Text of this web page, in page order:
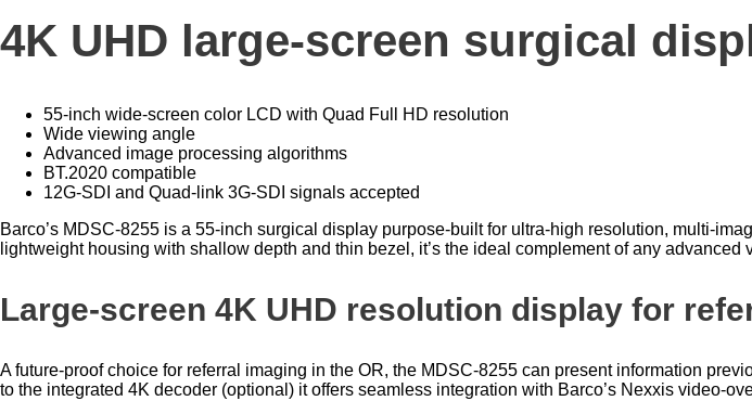
4K UHD large-screen surgical
55-inch wide-screen color LCD with Quad Full HD resolution
Wide viewing angle
Advanced image processing algorithms
BT.2020 compatible
12G-SDI and Quad-link 3G-SDI signals accepted
Barco’s MDSC-8255 is a 55-inch surgical display purpose-built for ultra-high resolution, multi-
lightweight housing with shallow depth and thin bezel, it’s the ideal complement of any advanced
Large-screen 4K UHD resolution display for
A future-proof choice for referral imaging in the OR, the MDSC-8255 can present information
to the integrated 4K decoder (optional) it offers seamless integration with Barco’s Nexxis video-